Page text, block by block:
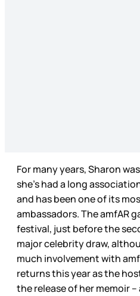
For many years, Sharon
she’s had a long
and has been one of its
ambassadors. The amfAR
festival, just before the
major celebrity draw,
much involvement with
returns this year as the
the release of her memoir